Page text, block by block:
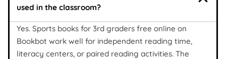
used in the classroom?
Yes. Sports books for 3rd graders free online on
Bookbot work well for independent reading time,
literacy centers, or paired reading activities. The